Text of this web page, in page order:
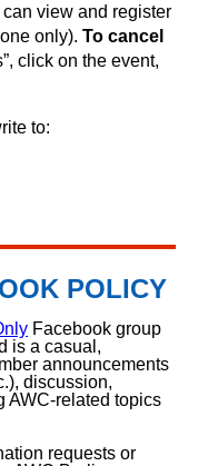
view and register
only). To cancel
click on the event,
to:
POLICY
Facebook group
is a casual,
announcements
discussion,
AWC-related topics
requests or